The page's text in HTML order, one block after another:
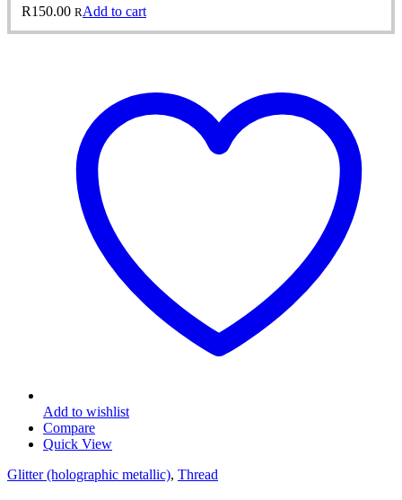
R150.00 RAdd to cart
Add to wishlist
Compare
Quick View
Glitter (holographic metallic), Thread